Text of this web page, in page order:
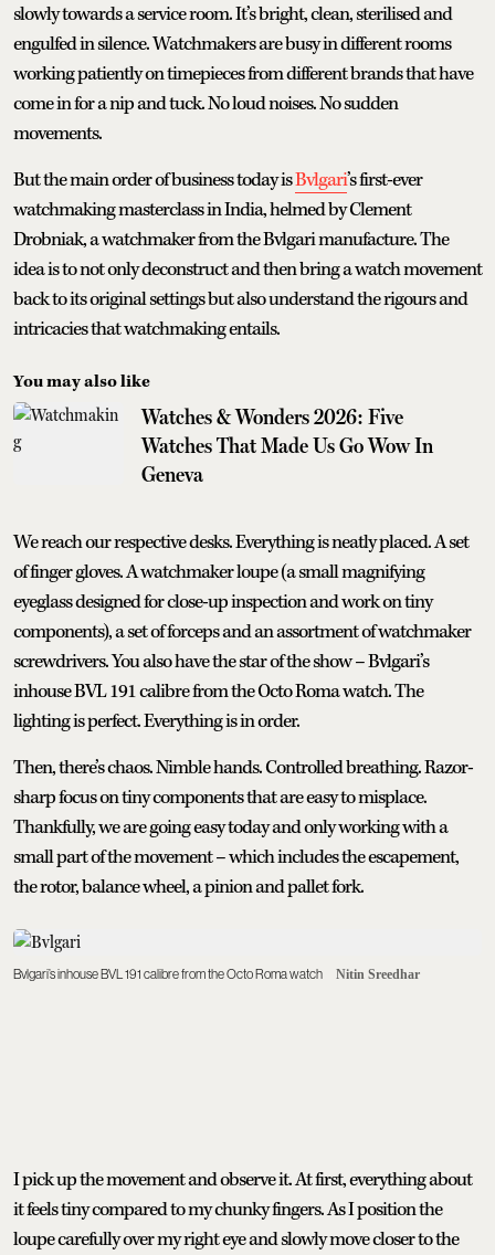
slowly towards a service room. It’s bright, clean, sterilised and
engulfed in silence. Watchmakers are busy in different rooms
working patiently on timepieces from different brands that have
come in for a nip and tuck. No loud noises. No sudden
movements.
But the main order of business today isBvlgari’s first-ever
watchmaking masterclass in India, helmed by Clement
Drobniak, a watchmaker from the Bvlgari manufacture. The
idea is to not only deconstruct and then bring a watch movement
back to its original settings but also understand the rigours and
intricacies that watchmaking entails.
You may also like
Watches & Wonders 2026: Five
Watches That Made Us Go Wow In
Geneva
We reach our respective desks. Everything is neatly placed. A set
of finger gloves. A watchmaker loupe (a small magnifying
eyeglass designed for close-up inspection and work on tiny
components), a set of forceps and an assortment of watchmaker
screwdrivers. You also have the star of the show – Bvlgari’s
inhouse BVL 191 calibre from the Octo Roma watch. The
lighting is perfect. Everything is in order.
Then, there’s chaos. Nimble hands. Controlled breathing. Razor-
sharp focus on tiny components that are easy to misplace.
Thankfully, we are going easy today and only working with a
small part of the movement – which includes the escapement,
the rotor, balance wheel, a pinion and pallet fork.
Bvlgari’s inhouse BVL 191 calibre from the Octo Roma watch Nitin Sreedhar
I pick up the movement and observe it. At first, everything about
it feels tiny compared to my chunky fingers. As I position the
loupe carefully over my right eye and slowly move closer to the